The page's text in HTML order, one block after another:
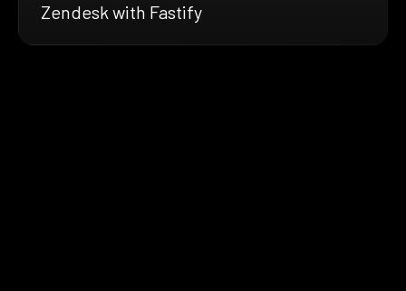
Zendesk with Fastify